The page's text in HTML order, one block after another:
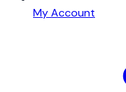
My Account